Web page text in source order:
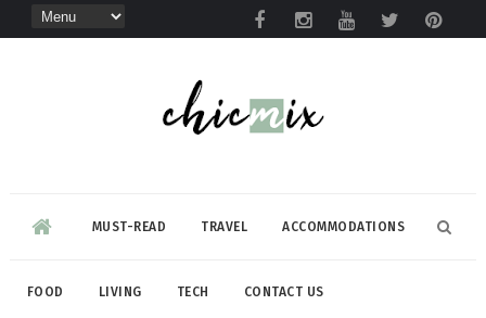
MUST-READ TRAVEL ACCOMMODATIONS
FOOD LIVING TECH CONTACT US